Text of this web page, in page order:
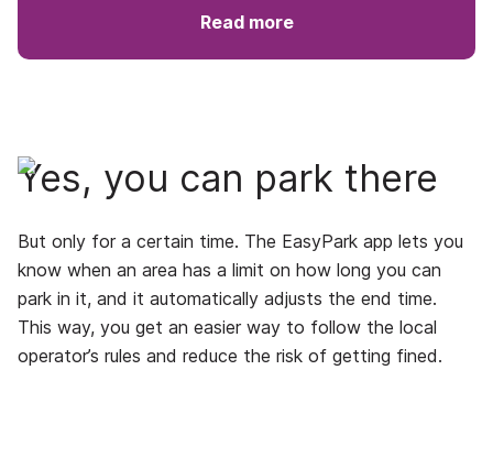
Read more
Yes, you can park there
But only for a certain time. The EasyPark app lets you
know when an area has a limit on how long you can
park in it, and it automatically adjusts the end time.
This way, you get an easier way to follow the local
operator’s rules and reduce the risk of getting fined.